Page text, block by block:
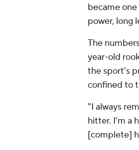
became
power, long
The
year-old
the sport's
confined to
"I always
hitter. I'm a
[complete]